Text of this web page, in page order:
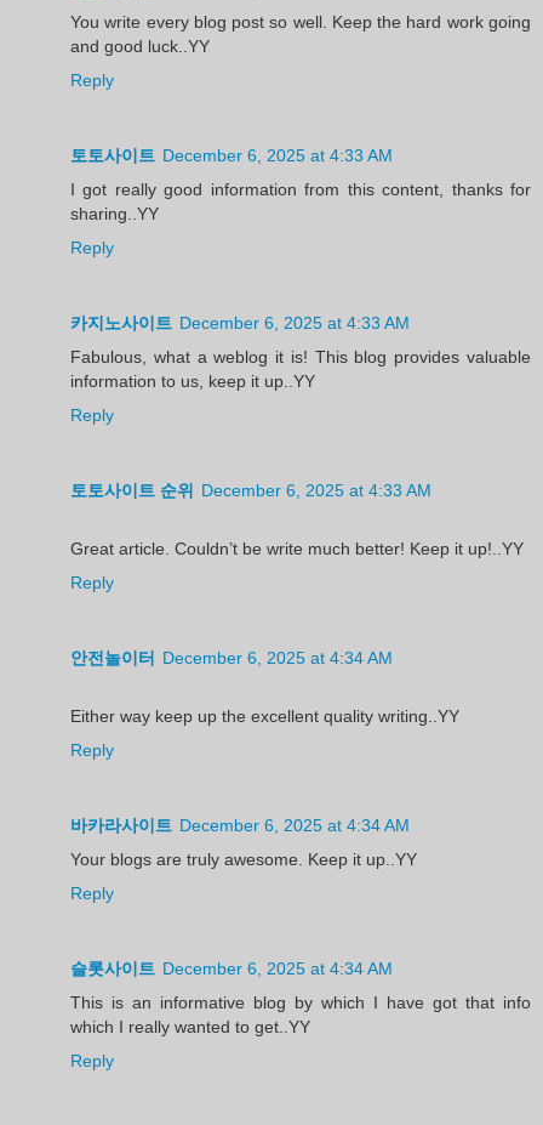
You write every blog post so well. Keep the hard work going
and good luck..YY
Reply
토토사이트 December 6, 2025 at 4:33 AM
I got really good information from this content, thanks for
sharing..YY
Reply
카지노사이트 December 6, 2025 at 4:33 AM
Fabulous, what a weblog it is! This blog provides valuable
information to us, keep it up..YY
Reply
토토사이트 순위 December 6, 2025 at 4:33 AM
Great article. Couldn’t be write much better! Keep it up!..YY
Reply
안전놀이터 December 6, 2025 at 4:34 AM
Either way keep up the excellent quality writing..YY
Reply
바카라사이트 December 6, 2025 at 4:34 AM
Your blogs are truly awesome. Keep it up..YY
Reply
슬롯사이트 December 6, 2025 at 4:34 AM
This is an informative blog by which I have got that info
which I really wanted to get..YY
Reply